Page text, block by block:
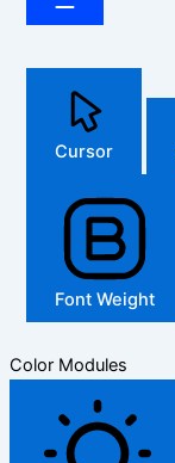
Cursor
Font Weight
Color Modules